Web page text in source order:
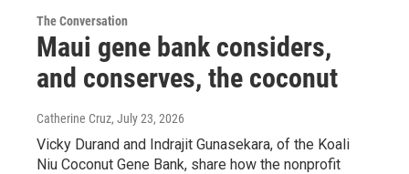
The Conversation
Maui gene bank considers,
and conserves, the coconut
Catherine Cruz, July 23, 2026
Vicky Durand and Indrajit Gunasekara, of the Koali
Niu Coconut Gene Bank, share how the nonprofit